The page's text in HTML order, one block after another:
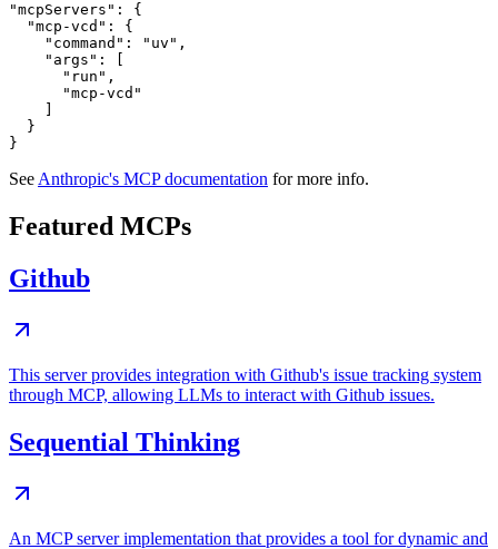
"mcpServers": {
  "mcp-vcd": {
    "command": "uv",
    "args": [
      "run",
      "mcp-vcd"
  }
See Anthropic's MCP documentation for more info.
Featured MCPs
Github
This server provides integration with Github's issue tracking system
through MCP, allowing LLMs to interact with Github issues.
Sequential Thinking
An MCP server implementation that provides a tool for dynamic and